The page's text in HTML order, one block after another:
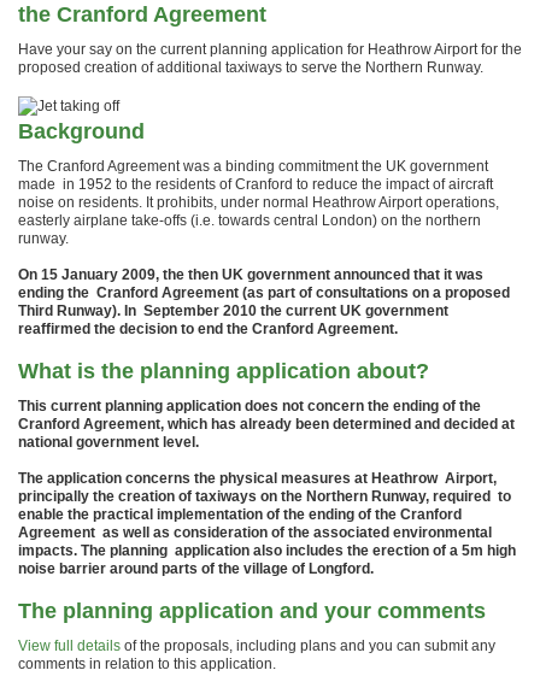
the Cranford Agreement
Have your say on the current planning application for Heathrow Airport for the
proposed creation of additional taxiways to serve the Northern Runway.
Background
The Cranford Agreement was a binding commitment the UK government
made in 1952 to the residents of Cranford to reduce the impact of aircraft
noise on residents. It prohibits, under normal Heathrow Airport operations,
easterly airplane take-offs (i.e. towards central London) on the northern
runway.
On 15 January 2009, the then UK government announced that it was
ending the Cranford Agreement (as part of consultations on a proposed
Third Runway). In September 2010 the current UK government
reaffirmed the decision to end the Cranford Agreement.
What is the planning application about?
This current planning application does not concern the ending of the
Cranford Agreement, which has already been determined and decided at
national government level.
The application concerns the physical measures at Heathrow Airport,
principally the creation of taxiways on the Northern Runway, required to
enable the practical implementation of the ending of the Cranford
Agreement as well as consideration of the associated environmental
impacts. The planning application also includes the erection of a 5m high
noise barrier around parts of the village of Longford.
The planning application and your comments
View full details of the proposals, including plans and you can submit any
comments in relation to this application.